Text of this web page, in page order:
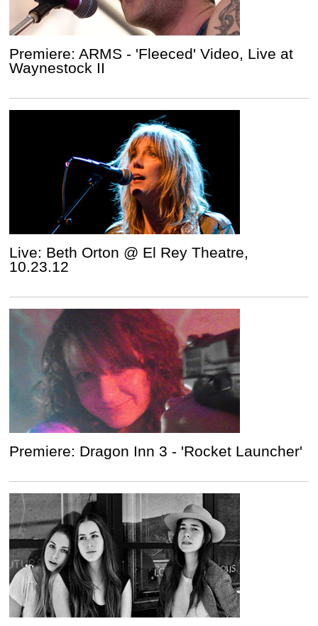
Premiere: ARMS - 'Fleeced' Video, Live at
Waynestock II
Live: Beth Orton @ El Rey Theatre,
10.23.12
Premiere: Dragon Inn 3 - 'Rocket Launcher'